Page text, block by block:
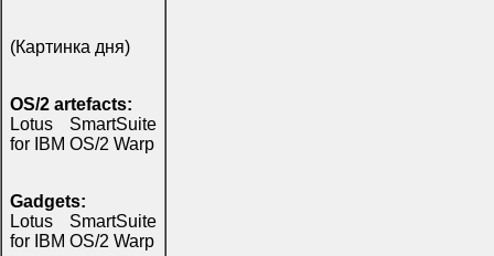
(Картинка дня)
OS/2 artefacts:
Lotus SmartSuite
for IBM OS/2 Warp
Gadgets:
Lotus SmartSuite
for IBM OS/2 Warp